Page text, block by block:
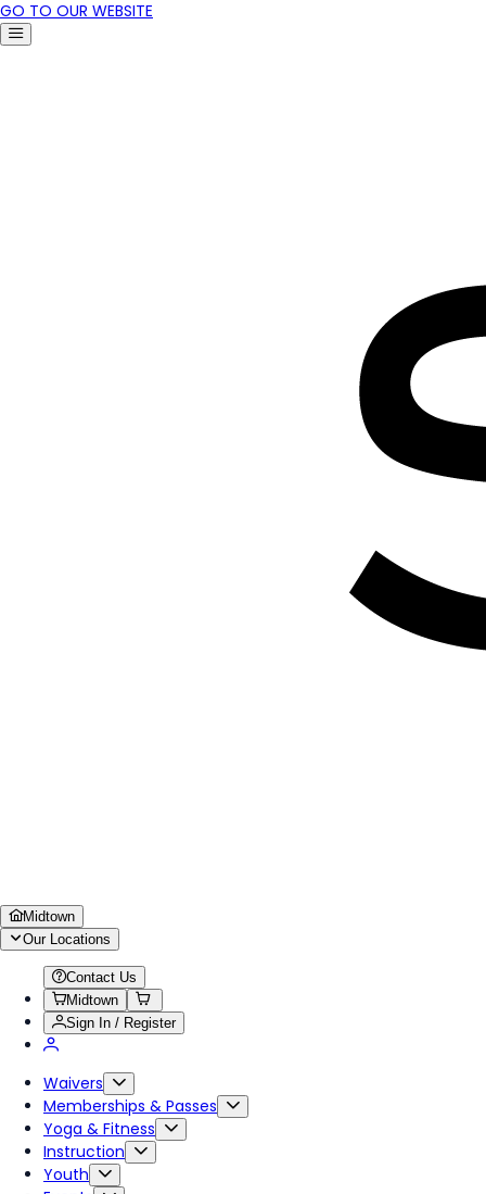
GO TO OUR WEBSITE
Midtown
Our Locations
Contact Us
Midtown
Sign In / Register
Waivers
Memberships & Passes
Yoga & Fitness
Instruction
Youth